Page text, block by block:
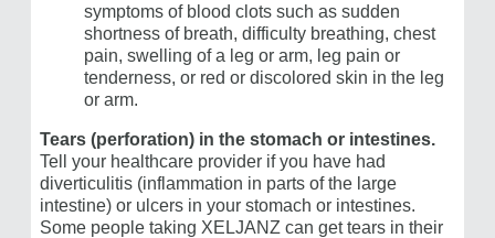
symptoms of blood clots such as sudden
shortness of breath, difficulty breathing, chest
pain, swelling of a leg or arm, leg pain or
tenderness, or red or discolored skin in the leg
or arm.
Tears (perforation) in the stomach or intestines.
Tell your healthcare provider if you have had
diverticulitis (inflammation in parts of the large
intestine) or ulcers in your stomach or intestines.
Some people taking XELJANZ can get tears in their